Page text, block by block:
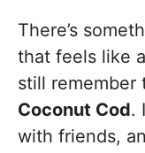
There’s
that feels like
still remember
Coconut Cod.
with friends,